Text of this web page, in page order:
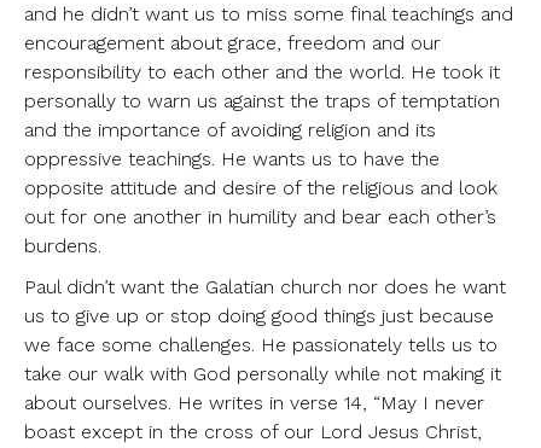
and he didn’t want us to miss some final teachings and
encouragement about grace, freedom and our
responsibility to each other and the world. He took it
personally to warn us against the traps of temptation
and the importance of avoiding religion and its
oppressive teachings. He wants us to have the
opposite attitude and desire of the religious and look
out for one another in humility and bear each other’s
burdens.
Paul didn’t want the Galatian church nor does he want
us to give up or stop doing good things just because
we face some challenges. He passionately tells us to
take our walk with God personally while not making it
about ourselves. He writes in verse 14, “May I never
boast except in the cross of our Lord Jesus Christ,